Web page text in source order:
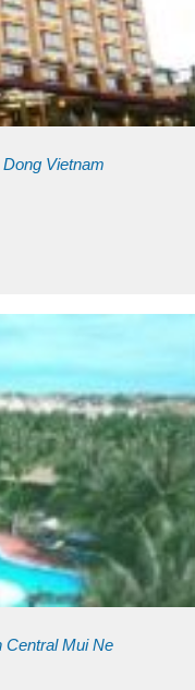
Vietnam
Central Mui Ne